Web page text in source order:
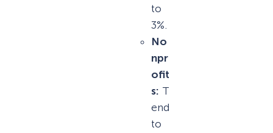
to
3%.
No
npr
ofit
s: T
end
to